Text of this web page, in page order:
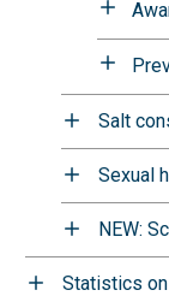
Salt
Sexual
NEW:
Statistics